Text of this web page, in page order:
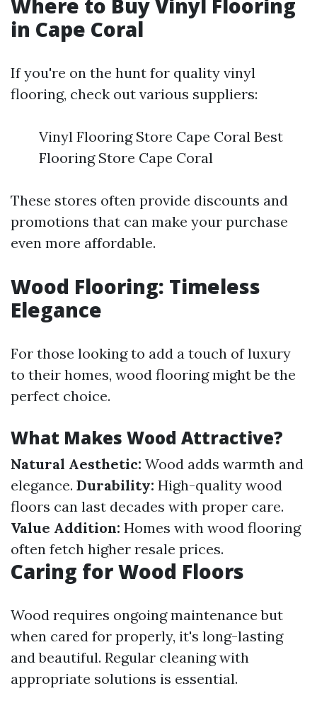
Where to Buy Vinyl Flooring
in Cape Coral
If you're on the hunt for quality vinyl
flooring, check out various suppliers:
Vinyl Flooring Store Cape Coral Best
Flooring Store Cape Coral
These stores often provide discounts and
promotions that can make your purchase
even more affordable.
Wood Flooring: Timeless
Elegance
For those looking to add a touch of luxury
to their homes, wood flooring might be the
perfect choice.
What Makes Wood Attractive?
Natural Aesthetic: Wood adds warmth and
elegance. Durability: High-quality wood
floors can last decades with proper care.
Value Addition: Homes with wood flooring
often fetch higher resale prices.
Caring for Wood Floors
Wood requires ongoing maintenance but
when cared for properly, it's long-lasting
and beautiful. Regular cleaning with
appropriate solutions is essential.